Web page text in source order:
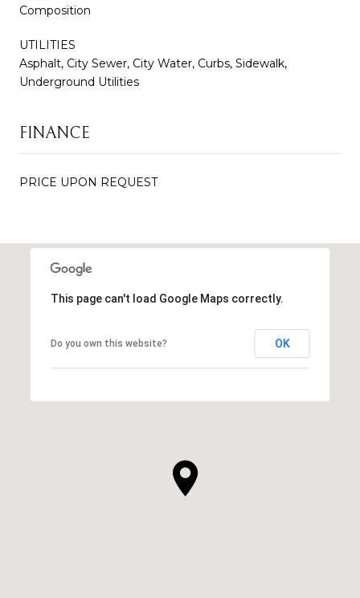
Composition
UTILITIES
Asphalt, City Sewer, City Water, Curbs, Sidewalk,
Underground Utilities
FINANCE
PRICE UPON REQUEST
This page can't load Google Maps correctly.
Do you own this website? OK